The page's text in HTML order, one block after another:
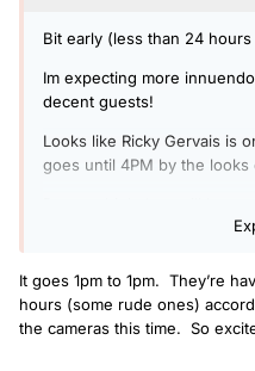
Bit early (less than 24
Im expecting more
decent guests!
Looks like Ricky Gervais is
goes until 4PM by the looks
It goes 1pm to 1pm. They’re
hours (some rude ones)
the cameras this time. So